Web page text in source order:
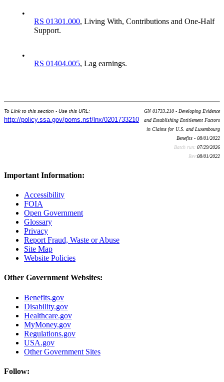
•
RS 01301.000, Living With, Contributions and One-Half
Support.
•
RS 01404.005, Lag earnings.
To Link to this section - Use this URL:
http://policy.ssa.gov/poms.nsf/lnx/0201733210
GN 01733.210 - Developing Evidence
and Establishing Entitlement Factors
in Claims for U.S. and Luxembourg
Benefits - 08/01/2022
Batch run: 07/29/2026
Rev:08/01/2022
Important Information:
Accessibility
FOIA
Open Government
Glossary
Privacy
Report Fraud, Waste or Abuse
Site Map
Website Policies
Other Government Websites:
Benefits.gov
Disability.gov
Healthcare.gov
MyMoney.gov
Regulations.gov
USA.gov
Other Government Sites
Follow: